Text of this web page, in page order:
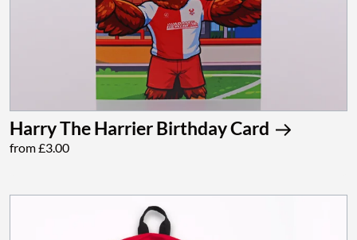
Harry The Harrier Birthday Card
from £3.00